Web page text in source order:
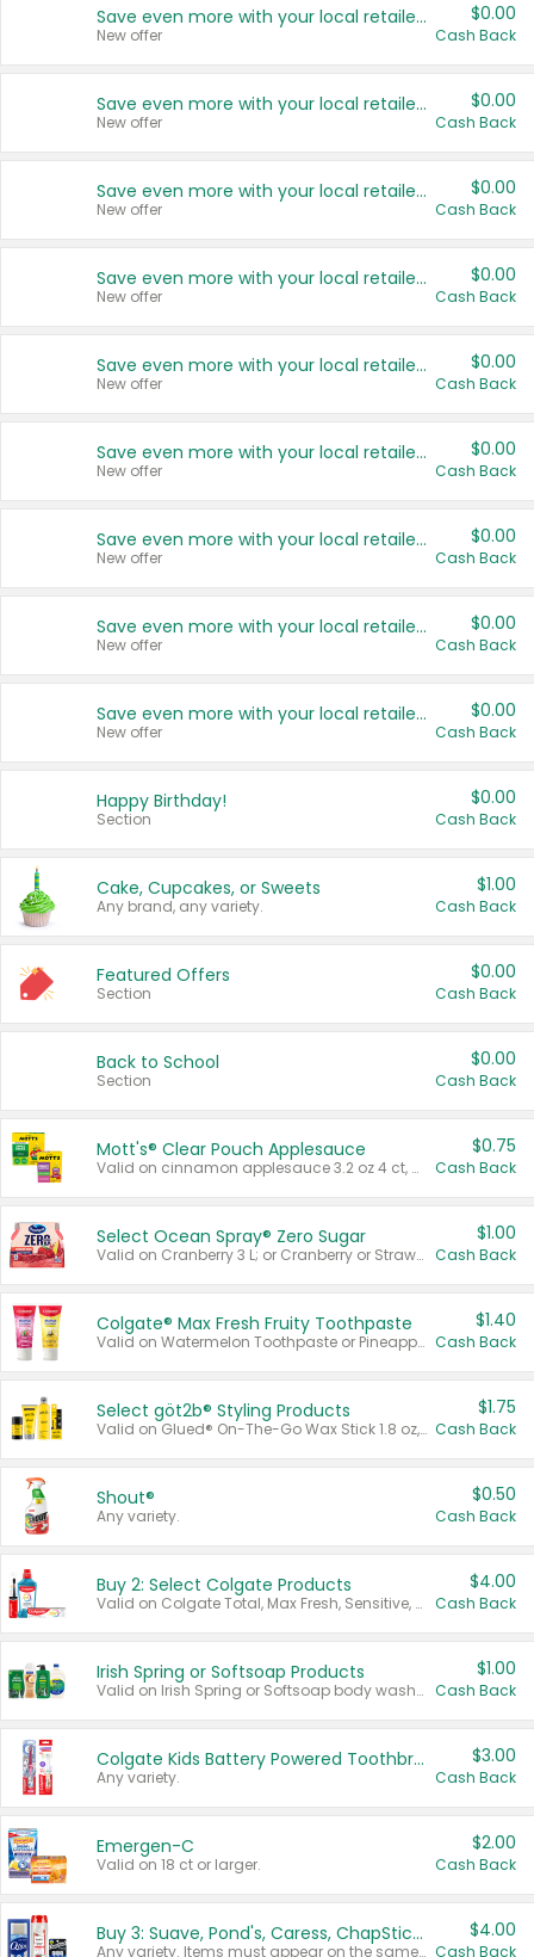
Save even more with your local retailers
New offer
$0.00
Cash Back
Save even more with your local retailers
New offer
$0.00
Cash Back
Save even more with your local retailers
New offer
$0.00
Cash Back
Save even more with your local retailers
New offer
$0.00
Cash Back
Save even more with your local retailers
New offer
$0.00
Cash Back
Save even more with your local retailers
New offer
$0.00
Cash Back
Save even more with your local retailers
New offer
$0.00
Cash Back
Save even more with your local retailers
New offer
$0.00
Cash Back
Save even more with your local retailers
New offer
$0.00
Cash Back
Happy Birthday!
Section
$0.00
Cash Back
Cake, Cupcakes, or Sweets
Any brand, any variety.
$1.00
Cash Back
Featured Offers
Section
$0.00
Cash Back
Back to School
Section
$0.00
Cash Back
Mott's® Clear Pouch Applesauce
Valid on cinnamon applesauce 3.2 oz 4 ct, applesauce 3.2 oz 4 ct, no sugar added applesauce 3.2 oz 4 ct, or fruit smoothie mixed berry 4.2 oz 4 ct.
$0.75
Cash Back
Select Ocean Spray® Zero Sugar
Valid on Cranberry 3 L; or Cranberry or Strawberry Mango 10 oz 6 ct.
$1.00
Cash Back
Colgate® Max Fresh Fruity Toothpaste
Valid on Watermelon Toothpaste or Pineapple Coconut, 4.5 oz.
$1.40
Cash Back
Select göt2b® Styling Products
Valid on Glued® On-The-Go Wax Stick 1.8 oz, Blasting Freeze Spray® Extra Strong Rigid Hold for Spiked Styles 12 oz, Styling Spiking Glue Water-Resistant Bold Screaming Hold Spikes 6 oz, 2-in-1 Brow Gel & Edge Control Strong Hold Eyebrow & Hair Mascara 0.54 oz.
$1.75
Cash Back
Shout®
Any variety.
$0.50
Cash Back
Buy 2: Select Colgate Products
Valid on Colgate Total, Max Fresh, Sensitive, Optic White Advanced, Stain Fighter, Purple or Charcoal toothpastes 3 oz or larger, Colgate 360°, Total, Gum Health, Expert or Optic White toothbrushes , mouthwashes or mouth rinses 16 oz or larger. Excludes 3 pack toothpastes. Items must appear on the same receipt.
$4.00
Cash Back
Irish Spring or Softsoap Products
Valid on Irish Spring or Softsoap body washes 20 oz or larger, Irish Spring bar soap multi-packs 6 ct or larger, or Softsoap liquid hand soap refills 50 oz.
$1.00
Cash Back
Colgate Kids Battery Powered Toothbrushes
Any variety.
$3.00
Cash Back
Emergen-C
Valid on 18 ct or larger.
$2.00
Cash Back
Buy 3: Suave, Pond's, Caress, ChapStick, Q-Tip, St. Ives, or Noxzema Products
Any variety. Items must appear on the same receipt. One (1) multi-pack is considered one (1) item purchased.
$4.00
Cash Back